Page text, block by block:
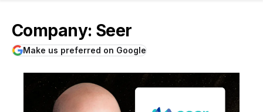
Company: Seer
Make us preferred on Google